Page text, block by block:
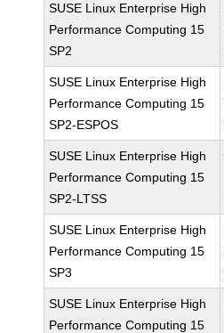
SUSE Linux Enterprise High
Performance Computing 15
SP2
SUSE Linux Enterprise High
Performance Computing 15
SP2-ESPOS
SUSE Linux Enterprise High
Performance Computing 15
SP2-LTSS
SUSE Linux Enterprise High
Performance Computing 15
SP3
SUSE Linux Enterprise High
Performance Computing 15